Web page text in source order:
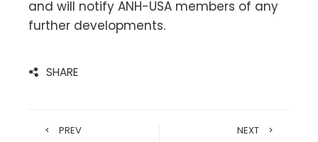
and will notify ANH-USA members of any
further developments.
SHARE
PREV NEXT